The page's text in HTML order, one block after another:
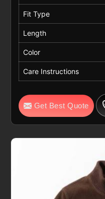
Fit Type
Length
Color
Care Instructions
Get Best Quote